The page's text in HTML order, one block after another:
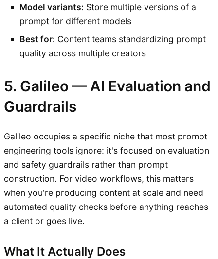
Model variants: Store multiple versions of a
prompt for different models
Best for: Content teams standardizing prompt
quality across multiple creators
5. Galileo — AI Evaluation and
Guardrails
Galileo occupies a specific niche that most prompt
engineering tools ignore: it's focused on evaluation
and safety guardrails rather than prompt
construction. For video workflows, this matters
when you're producing content at scale and need
automated quality checks before anything reaches
a client or goes live.
What It Actually Does